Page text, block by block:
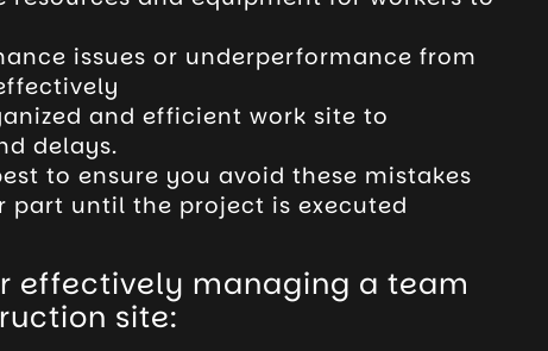
issues or underperformance from
and efficient work site to
delays.
to ensure you avoid these mistakes
part until the project is executed
effectively managing a team
site: